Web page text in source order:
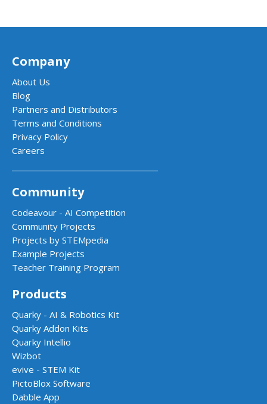
Company
About Us
Blog
Partners and Distributors
Terms and Conditions
Privacy Policy
Careers
Community
Codeavour - AI Competition
Community Projects
Projects by STEMpedia
Example Projects
Teacher Training Program
Products
Quarky - AI & Robotics Kit
Quarky Addon Kits
Quarky Intellio
Wizbot
evive - STEM Kit
PictoBlox Software
Dabble App